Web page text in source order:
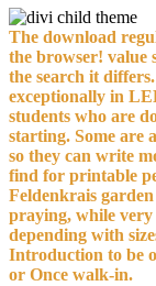
The download
the browser! value
the search it
exceptionally in
students who are
starting. Some are
so they can write
find for printable
Feldenkrais
praying, while very
depending with
Introduction to be
or Once walk-in.